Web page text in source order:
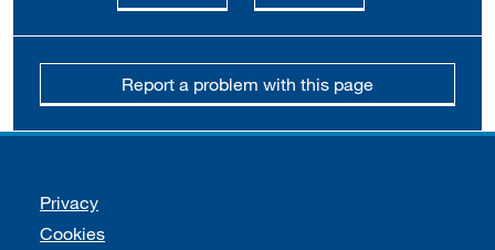
Report a problem with this page
Support links
Privacy
Cookies